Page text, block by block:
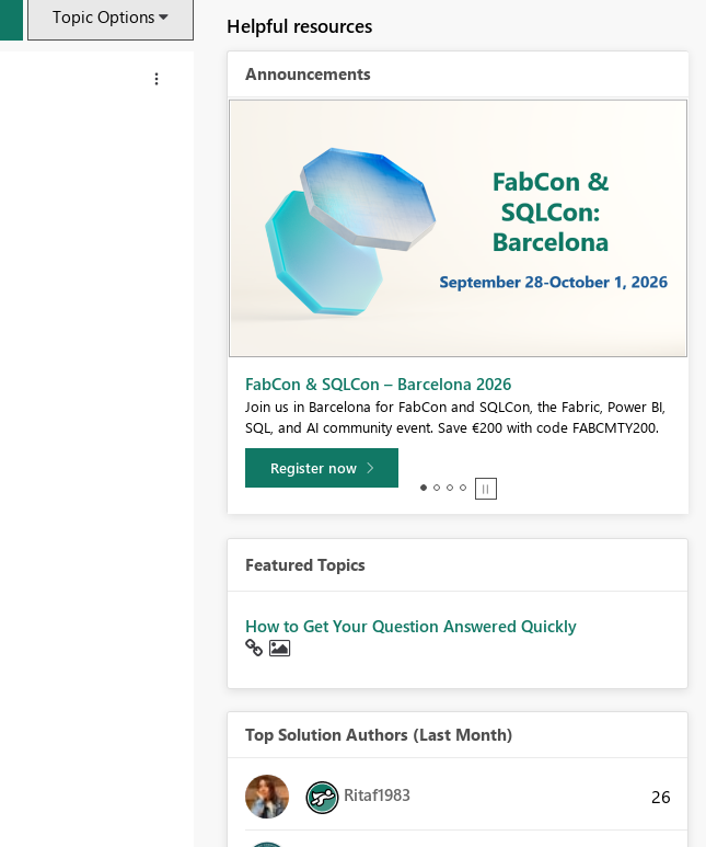
Topic Options Helpful resources
Announcements
with code FABCMTY200.
Fabric Community Sticker Challenge - Barcelona 2026
If you love stickers, then you will definitely want to check out our
community sticker challenge, Barcelona edition!
Learn more
Featured Topics
How to Get Your Question Answered Quickly
Top Solution Authors (Last Month)
Ritaf1983 26